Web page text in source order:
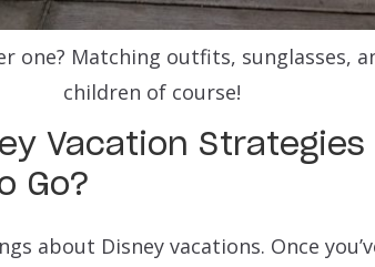
one? Matching outfits, sunglasses,
children of course!
Vacation Strategies
Go?
about Disney vacations. Once